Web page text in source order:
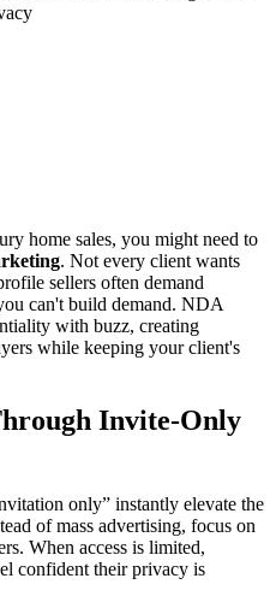
home sales, you might need to
. Not every client wants
sellers often demand
can't build demand. NDA
with buzz, creating
while keeping your client's
Invite-Only
only” instantly elevate the
of mass advertising, focus on
When access is limited,
confident their privacy is